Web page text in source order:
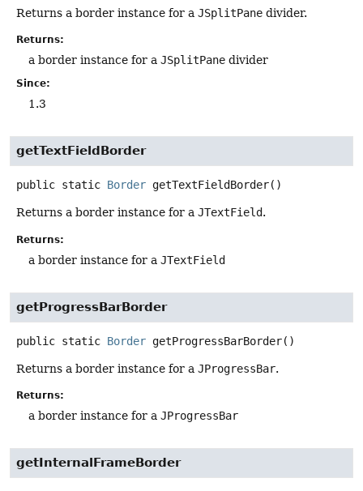
Returns a border instance for a JSplitPane divider.
Returns:
a border instance for a JSplitPane divider
Since:
1.3
getTextFieldBorder
public static Border getTextFieldBorder()
Returns a border instance for a JTextField.
Returns:
a border instance for a JTextField
getProgressBarBorder
public static Border getProgressBarBorder()
Returns a border instance for a JProgressBar.
Returns:
a border instance for a JProgressBar
getInternalFrameBorder